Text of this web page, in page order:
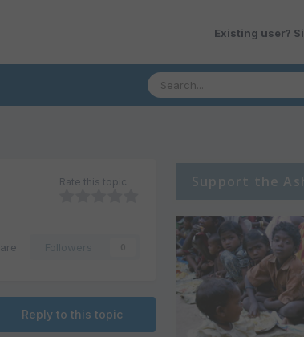
Existing user?
Rate this topic
Reply to this topic
Support the